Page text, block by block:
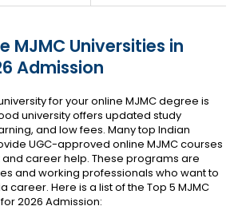
MJMC Universities in
Admission
for your online MJMC degree is
university offers updated study
and low fees. Many top Indian
UGC-approved online MJMC courses
career help. These programs are
and working professionals who want to
career. Here is a list of the Top 5 MJMC
2026 Admission: